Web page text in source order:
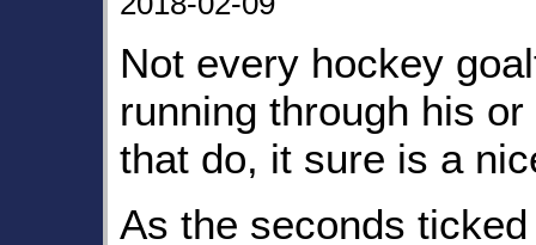
Not every hockey
running through his
that do, it sure is a
As the seconds